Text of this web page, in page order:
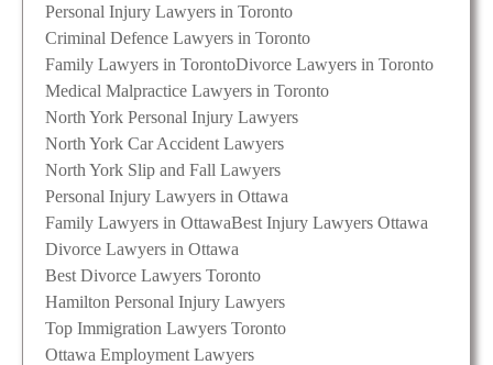
Personal Injury Lawyers in Toronto
Criminal Defence Lawyers in Toronto
Family Lawyers in TorontoDivorce Lawyers in Toronto
Medical Malpractice Lawyers in Toronto
North York Personal Injury Lawyers
North York Car Accident Lawyers
North York Slip and Fall Lawyers
Personal Injury Lawyers in Ottawa
Family Lawyers in OttawaBest Injury Lawyers Ottawa
Divorce Lawyers in Ottawa
Best Divorce Lawyers Toronto
Hamilton Personal Injury Lawyers
Top Immigration Lawyers Toronto
Ottawa Employment Lawyers